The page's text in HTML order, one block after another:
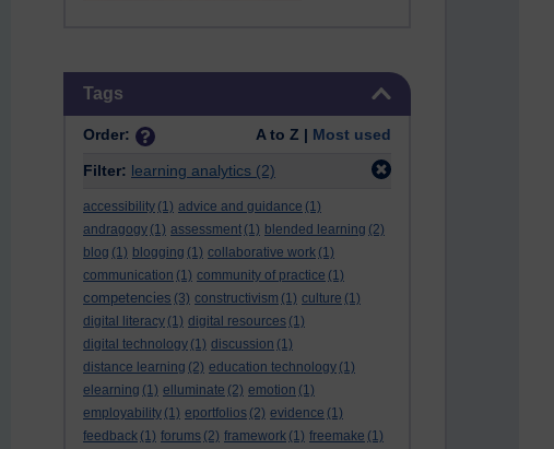
Tags
Order: A to Z | Most used
Filter: learning analytics (2)
accessibility (1) advice and guidance (1)
andragogy (1) assessment (1) blended learning (2)
blog (1) blogging (1) collaborative work (1)
communication (1) community of practice (1)
competencies (3) constructivism (1) culture (1)
digital literacy (1) digital resources (1)
digital technology (1) discussion (1)
distance learning (2) education technology (1)
elearning (1) elluminate (2) emotion (1)
employability (1) eportfolios (2) evidence (1)
feedback (1) forums (2) framework (1) freemake (1)